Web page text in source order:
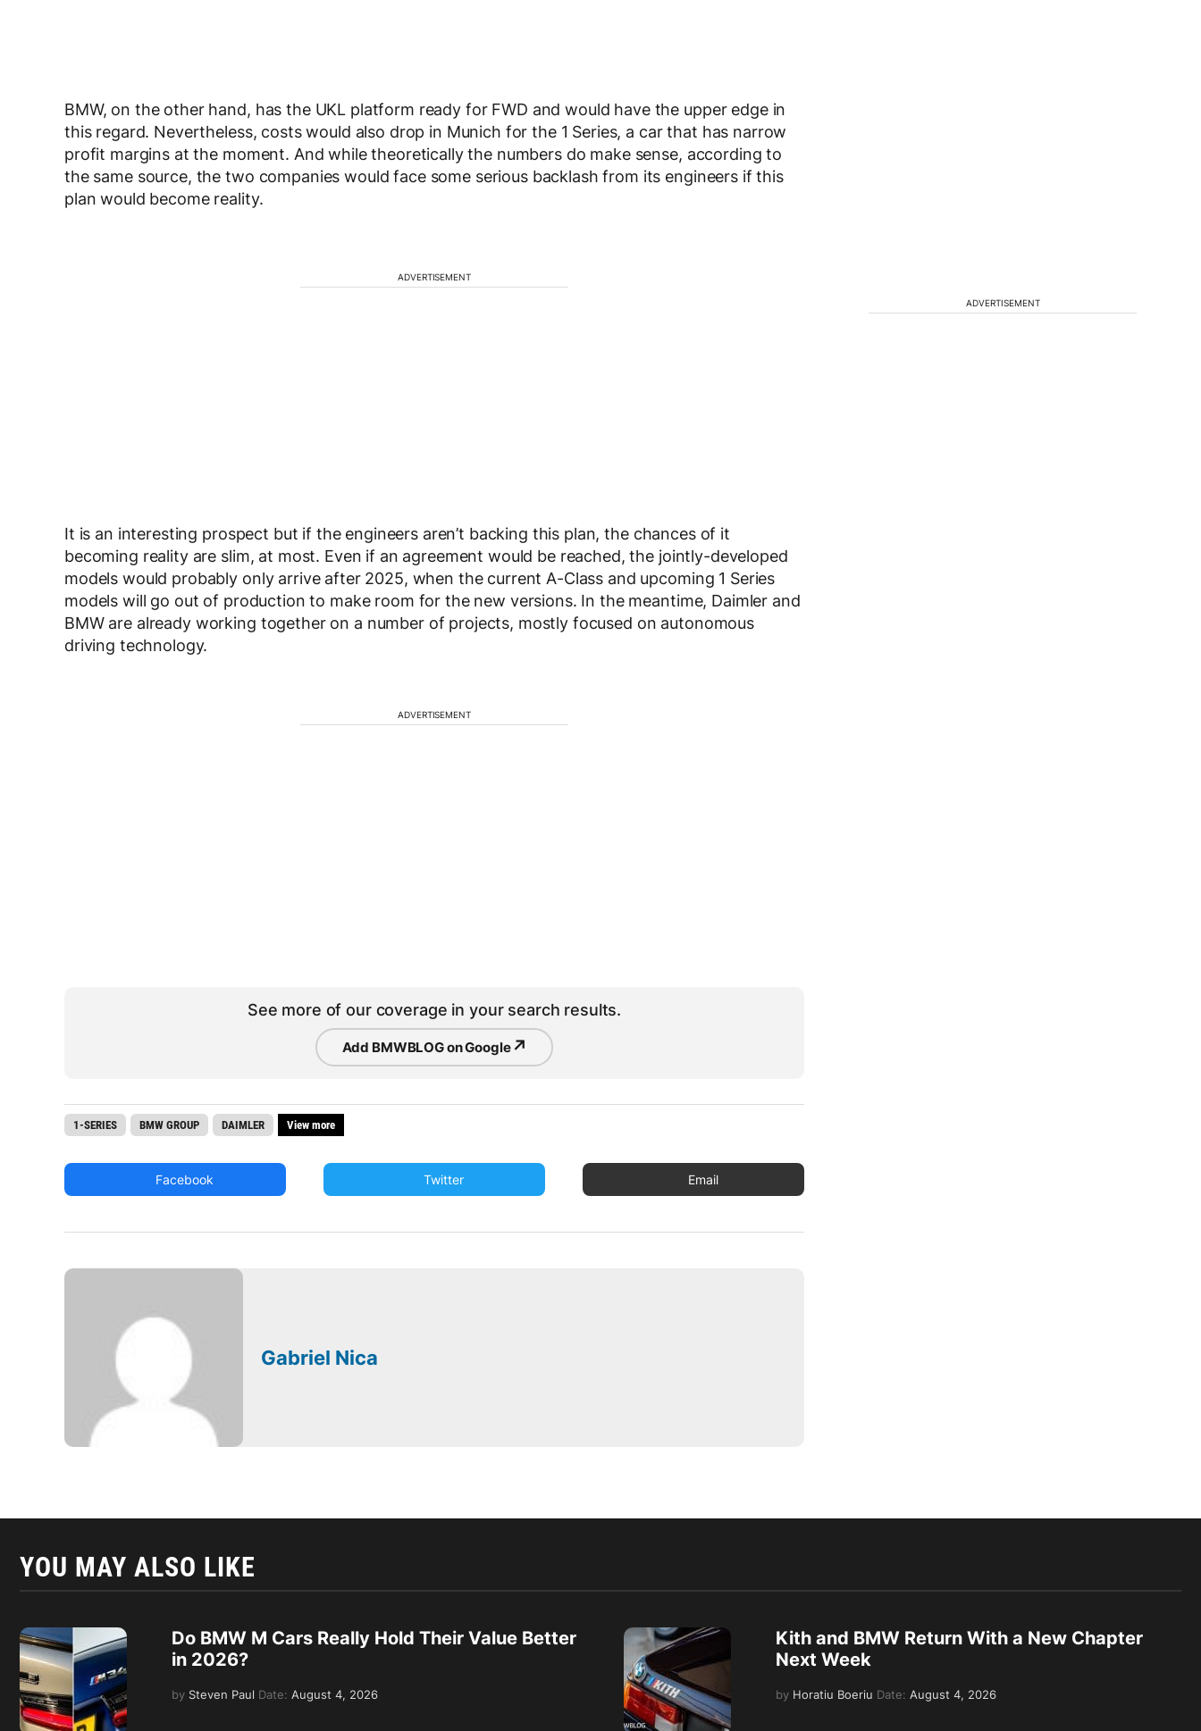
BMW, on the other hand, has the UKL platform ready for FWD and would have the upper edge in
this regard. Nevertheless, costs would also drop in Munich for the 1 Series, a car that has narrow
profit margins at the moment. And while theoretically the numbers do make sense, according to
the same source, the two companies would face some serious backlash from its engineers if this
plan would become reality.
ADVERTISEMENT
It is an interesting prospect but if the engineers aren’t backing this plan, the chances of it
becoming reality are slim, at most. Even if an agreement would be reached, the jointly-developed
models would probably only arrive after 2025, when the current A-Class and upcoming 1 Series
models will go out of production to make room for the new versions. In the meantime, Daimler and
BMW are already working together on a number of projects, mostly focused on autonomous
driving technology.
ADVERTISEMENT
See more of our coverage in your search results.
Add BMWBLOG on Google↗
1-SERIES BMW GROUP DAIMLER View more
Facebook Twitter Email
Gabriel Nica
ADVERTISEMENT
YOU MAY ALSO LIKE
Do BMW M Cars Really Hold Their Value Better
in 2026?
by Steven Paul Date: August 4, 2026
Kith and BMW Return With a New Chapter
Next Week
by Horatiu Boeriu Date: August 4, 2026